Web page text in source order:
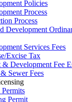
Policies
Process
Process
Development
Services Fees
Excise Tax
& Development Fee
Sewer Fees
Permit